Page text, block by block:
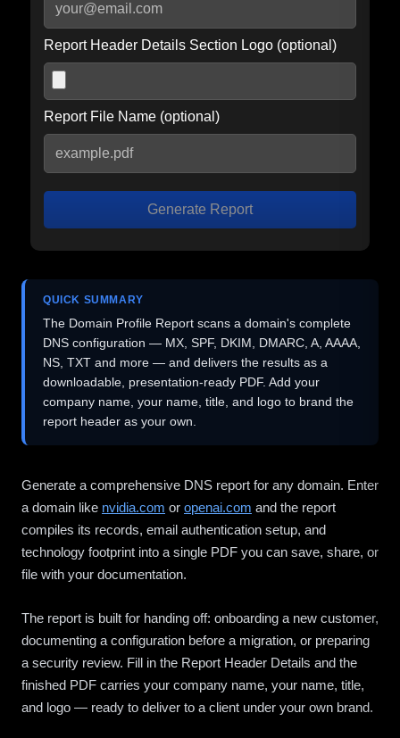
Report Header Details Section Logo (optional)
Report File Name (optional)
Generate Report
QUICK SUMMARY
The Domain Profile Report scans a domain's complete
DNS configuration — MX, SPF, DKIM, DMARC, A, AAAA,
NS, TXT and more — and delivers the results as a
downloadable, presentation-ready PDF. Add your
company name, your name, title, and logo to brand the
report header as your own.
Generate a comprehensive DNS report for any domain. Enter
a domain like nvidia.com or openai.com and the report
compiles its records, email authentication setup, and
technology footprint into a single PDF you can save, share, or
file with your documentation.
The report is built for handing off: onboarding a new customer,
documenting a configuration before a migration, or preparing
a security review. Fill in the Report Header Details and the
finished PDF carries your company name, your name, title,
and logo — ready to deliver to a client under your own brand.